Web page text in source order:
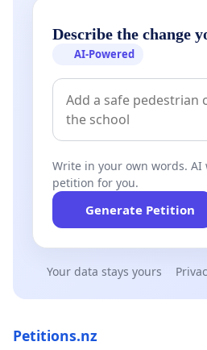
Describe the change
AI-Powered
Write in your own words.
petition for you.
Generate Petition
Your data stays yours
Petitions.nz